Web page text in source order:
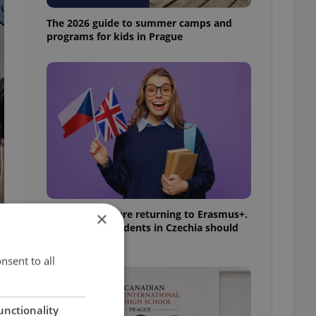
The 2026 guide to summer camps and
programs for kids in Prague
UK exchanges are returning to Erasmus+.
Here's what students in Czechia should
×
to all